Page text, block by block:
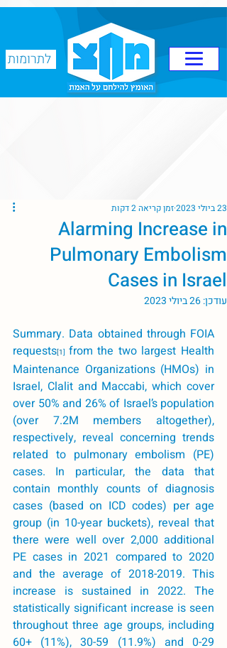
לתרומות
Alarming Increase in
Pulmonary Embolism
Cases in Israel
23 ביולי 2023 זמן קריאה 2 דקות
עודכן:26 ביולי 2023
Summary. Data obtained through FOIA
requests[1] from the two largest Health
Maintenance Organizations (HMOs) in
Israel, Clalit and Maccabi, which cover
over 50% and 26% of Israel’s population
(over 7.2M members altogether),
respectively, reveal concerning trends
related to pulmonary embolism (PE)
cases. In particular, the data that
contain monthly counts of diagnosis
cases (based on ICD codes) per age
group (in 10-year buckets), reveal that
there were well over 2,000 additional
PE cases in 2021 compared to 2020
and the average of 2018-2019. This
increase is sustained in 2022. The
statistically significant increase is seen
throughout three age groups, including
60+ (11%), 30-59 (11.9%) and 0-29